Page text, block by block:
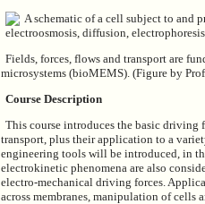
Fields, forces, flows and transport are
microsystems (bioMEMS). (Figure by
Course Description
This course introduces the basic driving
transport, plus their application to a
engineering tools will be introduced, in
electrokinetic phenomena are also
electro-mechanical driving forces.
across membranes, manipulation of